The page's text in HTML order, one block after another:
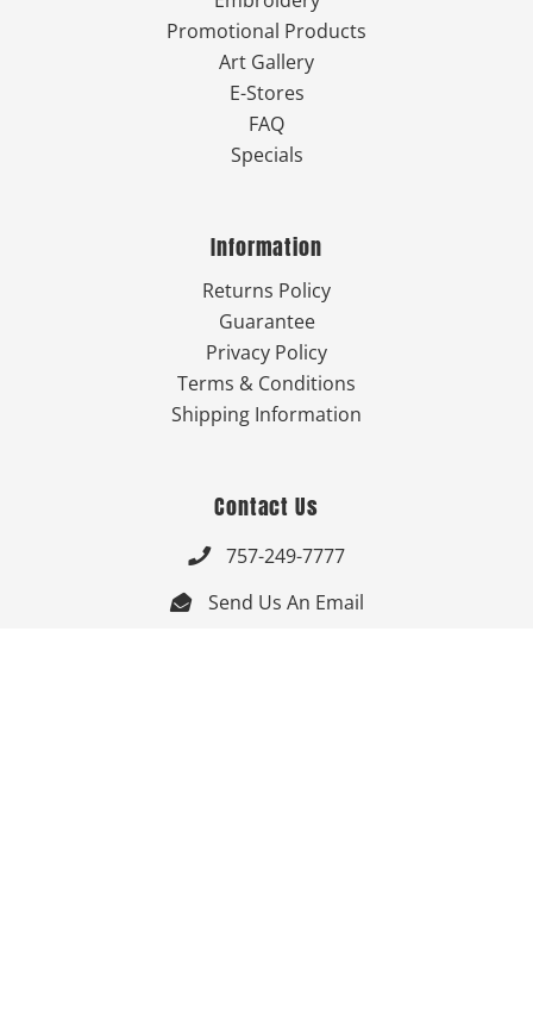
Promotional Products
Art Gallery
E-Stores
FAQ
Specials
Information
Returns Policy
Guarantee
Privacy Policy
Terms & Conditions
Shipping Information
Contact Us
 757-249-7777
 Send Us An Email